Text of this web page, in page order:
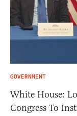
GOVERNMENT
White House:
Congress To